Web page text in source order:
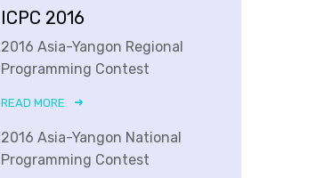
ICPC 2016
2016 Asia-Yangon Regional
Programming Contest
READ MORE
2016 Asia-Yangon National
Programming Contest